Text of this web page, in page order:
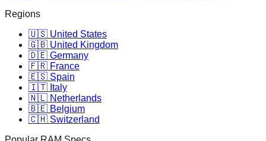
Regions
🇺🇸 United States
🇬🇧 United Kingdom
🇩🇪 Germany
🇫🇷 France
🇪🇸 Spain
🇮🇹 Italy
🇳🇱 Netherlands
🇧🇪 Belgium
🇨🇭 Switzerland